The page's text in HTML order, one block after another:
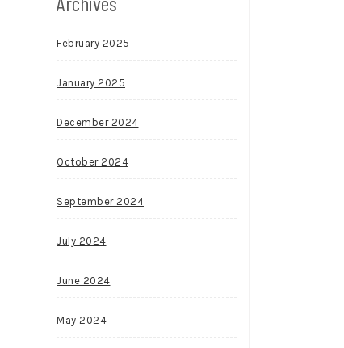
February 2025
January 2025
December 2024
October 2024
September 2024
July 2024
June 2024
May 2024